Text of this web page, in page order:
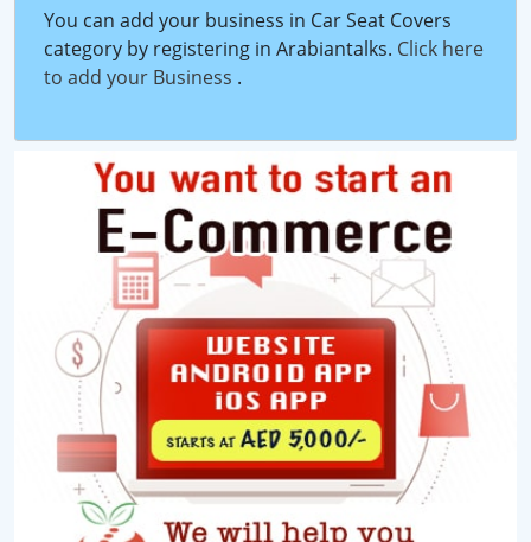
You can add your business in Car Seat Covers
category by registering in Arabiantalks. Click here
to add your Business .